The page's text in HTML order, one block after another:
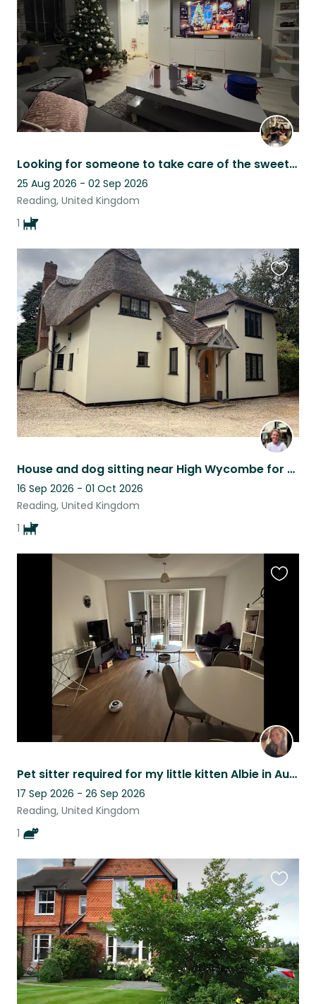
Looking for someone to take care of the sweetest golden retriever when we’re out
25 Aug 2026 - 02 Sep 2026
Reading, United Kingdom
1
listing
House and dog sitting near High Wycombe for holidays
16 Sep 2026 - 01 Oct 2026
Reading, United Kingdom
1
this
listing
Pet sitter required for my little kitten Albie in August
17 Sep 2026 - 26 Sep 2026
Reading, United Kingdom
1
this
listing